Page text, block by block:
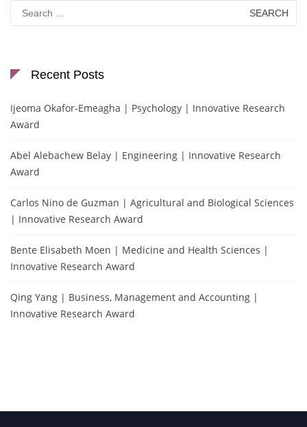
for:
Recent Posts
Ijeoma Okafor-Emeagha | Psychology | Innovative Research
Award
Abel Alebachew Belay | Engineering | Innovative Research
Award
Carlos Nino de Guzman | Agricultural and Biological Sciences
| Innovative Research Award
Bente Elisabeth Moen | Medicine and Health Sciences |
Innovative Research Award
Qing Yang | Business, Management and Accounting |
Innovative Research Award